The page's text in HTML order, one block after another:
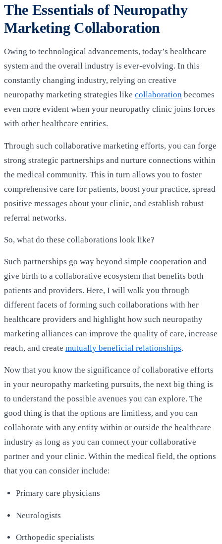
The Essentials of Neuropathy
Marketing Collaboration
Owing to technological advancements, today’s healthcare
system and the overall industry is ever-evolving. In this
constantly changing industry, relying on creative
neuropathy marketing strategies like collaboration becomes
even more evident when your neuropathy clinic joins forces
with other healthcare entities.
Through such collaborative marketing efforts, you can forge
strong strategic partnerships and nurture connections within
the medical community. This in turn allows you to foster
comprehensive care for patients, boost your practice, spread
positive messages about your clinic, and establish robust
referral networks.
So, what do these collaborations look like?
Such partnerships go way beyond simple cooperation and
give birth to a collaborative ecosystem that benefits both
patients and providers. Here, I will walk you through
different facets of forming such collaborations with her
healthcare providers and highlight how such neuropathy
marketing alliances can improve the quality of care, increase
reach, and create mutually beneficial relationships.
Now that you know the significance of collaborative efforts
in your neuropathy marketing pursuits, the next big thing is
to understand the possible avenues you can explore. The
good thing is that the options are limitless, and you can
collaborate with any entity within or outside the healthcare
industry as long as you can connect your collaborative
partner and your clinic. Within the medical field, the options
that you can consider include:
Primary care physicians
Neurologists
Orthopedic specialists